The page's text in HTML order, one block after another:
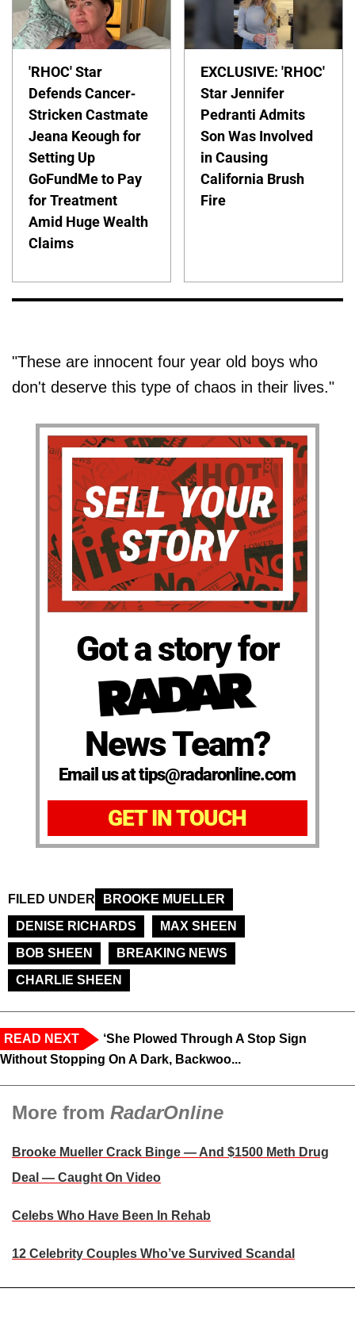
'RHOC' Star
Defends Cancer-
Stricken Castmate
Jeana Keough for
Setting Up
GoFundMe to Pay
for Treatment
Amid Huge Wealth
Claims
EXCLUSIVE: 'RHOC'
Star Jennifer
Pedranti Admits
Son Was Involved
in Causing
California Brush
Fire
"These are innocent four year old boys who
don't deserve this type of chaos in their lives."
Got a story for
News Team?
Email us at tips@radaronline.com
GET IN TOUCH
FILED UNDER
BROOKE MUELLER
DENISE RICHARDS
MAX SHEEN
BOB SHEEN
BREAKING NEWS
CHARLIE SHEEN
READ NEXT
‘She Plowed Through A Stop Sign
Without Stopping On A Dark, Backwoo...
More from RadarOnline
Brooke Mueller Crack Binge — And $1500 Meth Drug
Deal — Caught On Video
Celebs Who Have Been In Rehab
12 Celebrity Couples Who’ve Survived Scandal